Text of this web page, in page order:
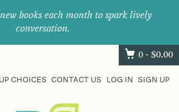
books each month to spark lively
conversation.
0 - $0.00
CHOICES CONTACT US LOG IN SIGN UP